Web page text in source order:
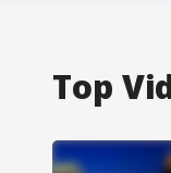
Top